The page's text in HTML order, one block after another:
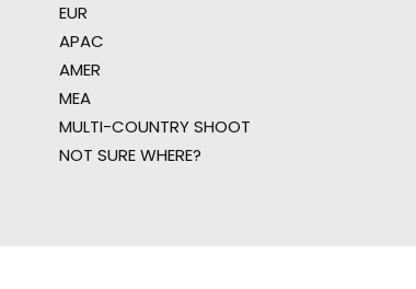
EUR
APAC
AMER
MEA
MULTI-COUNTRY SHOOT
NOT SURE WHERE?